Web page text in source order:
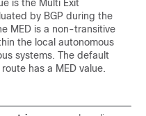
is the Multi Exit
by BGP during the
MED is a non-transitive
the local autonomous
systems. The default
has a MED value.